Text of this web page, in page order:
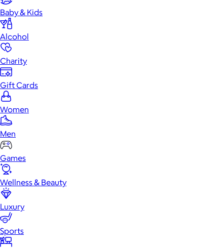
Baby & Kids
Alcohol
Charity
Gift Cards
Women
Men
Games
Wellness & Beauty
Luxury
Sports